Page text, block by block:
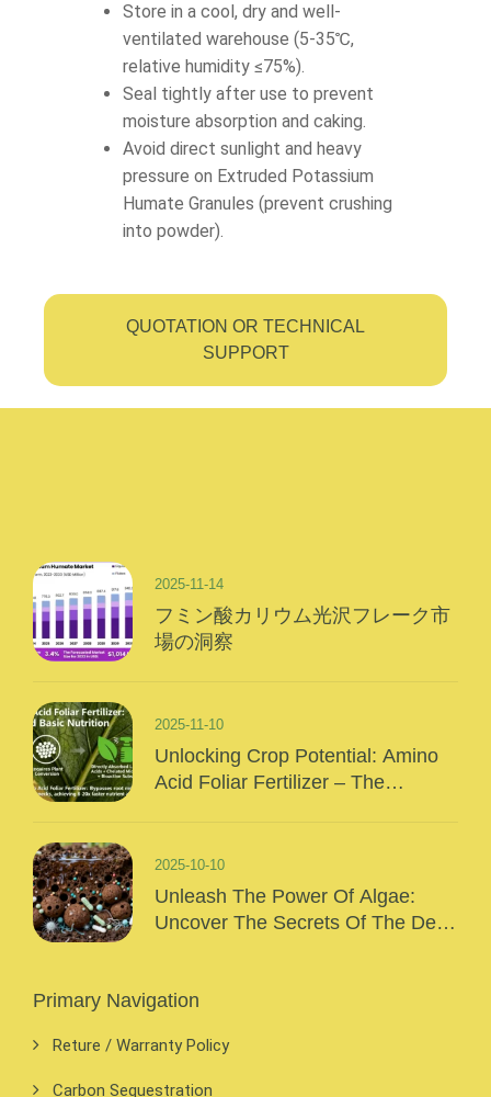
Store in a cool, dry and well-
ventilated warehouse (5-35℃,
relative humidity ≤75%).
Seal tightly after use to prevent
moisture absorption and caking.
Avoid direct sunlight and heavy
pressure on Extruded Potassium
Humate Granules (prevent crushing
into powder).
QUOTATION OR TECHNICAL
SUPPORT
フミン酸カリウム光沢フレーク市
場の洞察
2025-11-14
Unlocking Crop Potential: Amino
Acid Foliar Fertilizer – The
2025-11-10
Unleash The Power Of Algae:
Uncover The Secrets Of The Deep
2025-10-10
Primary Navigation
Reture / Warranty Policy
Carbon Sequestration